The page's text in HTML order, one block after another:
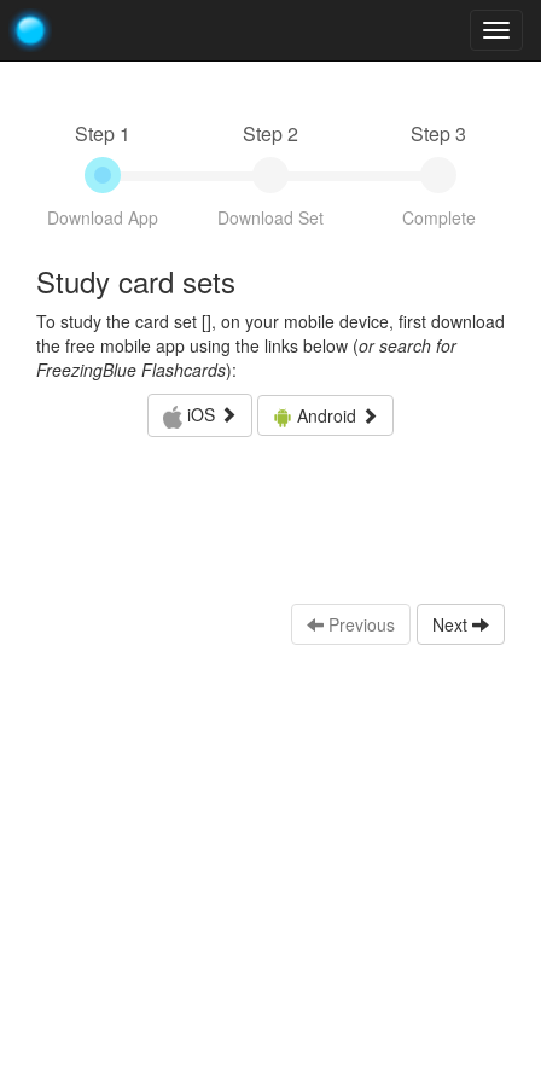
Step 1
Download App
Step 2
Download Set
Step 3
Complete
Study card sets
To study the card set [], on your mobile device, first download
the free mobile app using the links below (or search for
FreezingBlue Flashcards):
iOS
Android
Previous Next